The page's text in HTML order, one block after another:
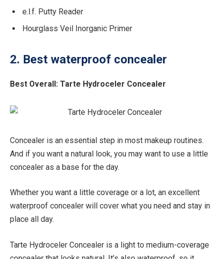
e.l.f. Putty Reader
Hourglass Veil Inorganic Primer
2. Best waterproof concealer
Best Overall: Tarte Hydroceler Concealer
Concealer is an essential step in most makeup routines.
And if you want a natural look, you may want to use a little
concealer as a base for the day.
Whether you want a little coverage or a lot, an excellent
waterproof concealer will cover what you need and stay in
place all day.
Tarte Hydroceler Concealer is a light to medium-coverage